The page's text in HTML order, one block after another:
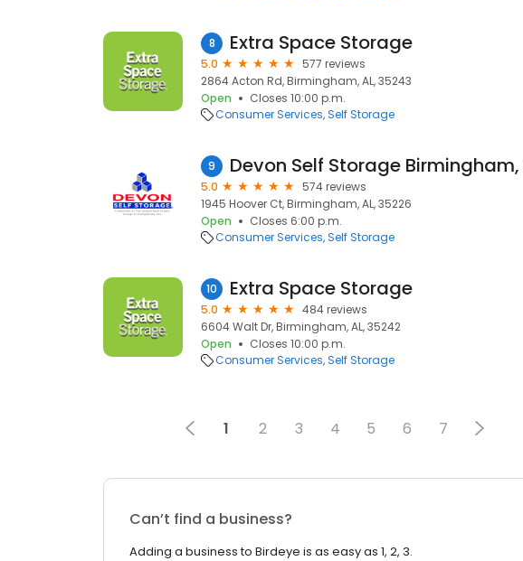
8 Extra Space Storage
5.0
577 reviews
2864 Acton Rd, Birmingham, AL, 35243
Open
Closes 10:00 p.m.
Consumer Services Self Storage
9
5.0
574 reviews
1945 Hoover Ct, Birmingham, AL, 35226
Open
Closes 6:00 p.m.
Consumer Services Self Storage
10 Extra Space Storage
5.0
484 reviews
6604 Walt Dr, Birmingham, AL, 35242
Open
Closes 10:00 p.m.
Consumer Services Self Storage
1 2 3 4 5 6 7
Can’t find a business?
Adding a business to Birdeye is as easy as 1, 2, 3.